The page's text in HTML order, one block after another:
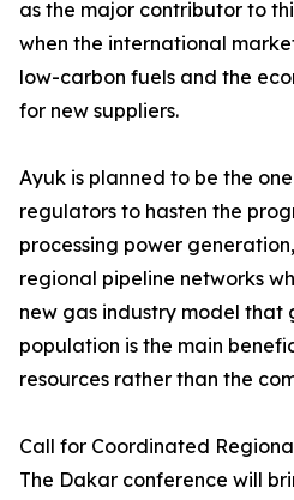
as the major contributor to
when the international
low-carbon fuels and the
for new suppliers.
Ayuk is planned to be the
regulators to hasten the
processing power
regional pipeline networks
new gas industry model that
population is the main
resources rather than the
Call for Coordinated
The Dakar conference will